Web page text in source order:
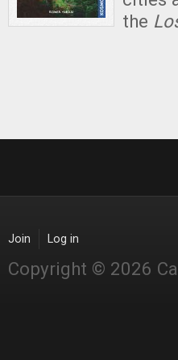
the
Join Log in
Copyright © 2026